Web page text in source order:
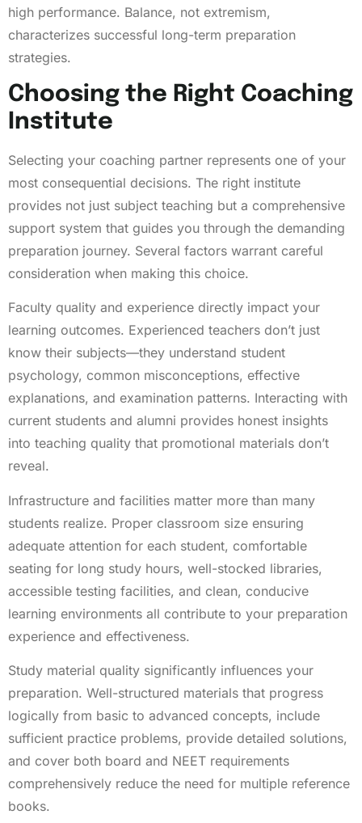
high performance. Balance, not extremism,
characterizes successful long-term preparation
strategies.
Choosing the Right Coaching
Institute
Selecting your coaching partner represents one of your
most consequential decisions. The right institute
provides not just subject teaching but a comprehensive
support system that guides you through the demanding
preparation journey. Several factors warrant careful
consideration when making this choice.
Faculty quality and experience directly impact your
learning outcomes. Experienced teachers don’t just
know their subjects—they understand student
psychology, common misconceptions, effective
explanations, and examination patterns. Interacting with
current students and alumni provides honest insights
into teaching quality that promotional materials don’t
reveal.
Infrastructure and facilities matter more than many
students realize. Proper classroom size ensuring
adequate attention for each student, comfortable
seating for long study hours, well-stocked libraries,
accessible testing facilities, and clean, conducive
learning environments all contribute to your preparation
experience and effectiveness.
Study material quality significantly influences your
preparation. Well-structured materials that progress
logically from basic to advanced concepts, include
sufficient practice problems, provide detailed solutions,
and cover both board and NEET requirements
comprehensively reduce the need for multiple reference
books.